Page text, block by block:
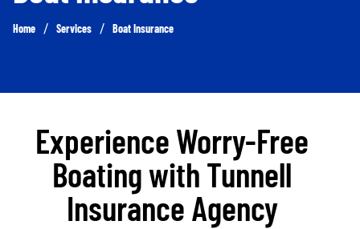
Home / Services / Boat Insurance
Experience Worry-Free
Boating with Tunnell
Insurance Agency